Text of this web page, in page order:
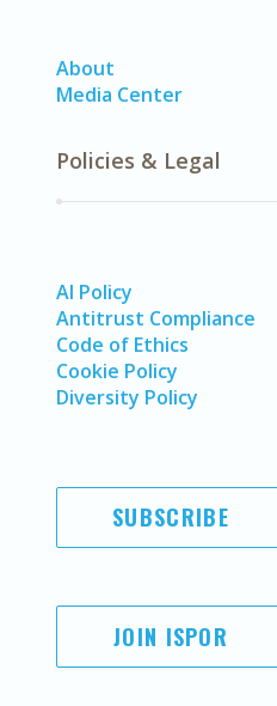
About
Media Center
Policies & Legal
AI Policy
Antitrust Compliance
Code of Ethics
Cookie Policy
Diversity Policy
SUBSCRIBE
JOIN ISPOR